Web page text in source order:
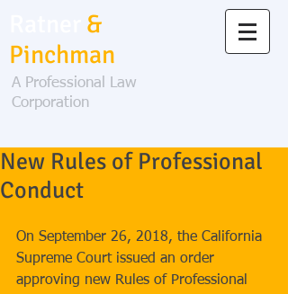
&
Pinchman
A Professional Law
Corporation
New Rules of Professional
Conduct
On September 26, 2018, the California
Supreme Court issued an order
approving new Rules of Professional